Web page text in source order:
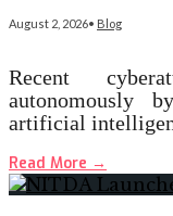
August 2, 2026• Blog
Recent
autonomously
artificial
Read More →